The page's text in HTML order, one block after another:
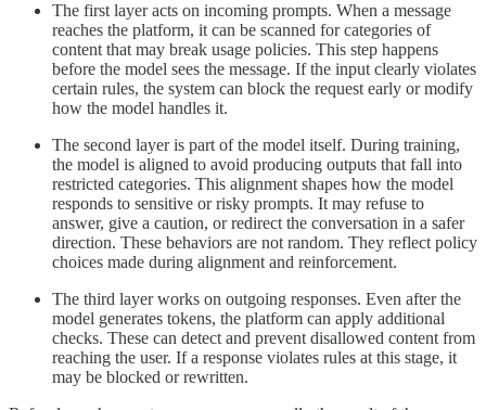
The first layer acts on incoming prompts. When a message
reaches the platform, it can be scanned for categories of
content that may break usage policies. This step happens
before the model sees the message. If the input clearly violates
certain rules, the system can block the request early or modify
how the model handles it.
The second layer is part of the model itself. During training,
the model is aligned to avoid producing outputs that fall into
restricted categories. This alignment shapes how the model
responds to sensitive or risky prompts. It may refuse to
answer, give a caution, or redirect the conversation in a safer
direction. These behaviors are not random. They reflect policy
choices made during alignment and reinforcement.
The third layer works on outgoing responses. Even after the
model generates tokens, the platform can apply additional
checks. These can detect and prevent disallowed content from
reaching the user. If a response violates rules at this stage, it
may be blocked or rewritten.